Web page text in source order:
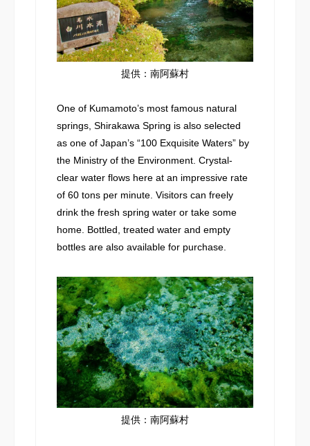
提供：南阿蘇村
One of Kumamoto’s most famous natural
springs, Shirakawa Spring is also selected
as one of Japan’s “100 Exquisite Waters” by
the Ministry of the Environment. Crystal-
clear water flows here at an impressive rate
of 60 tons per minute. Visitors can freely
drink the fresh spring water or take some
home. Bottled, treated water and empty
bottles are also available for purchase.
提供：南阿蘇村